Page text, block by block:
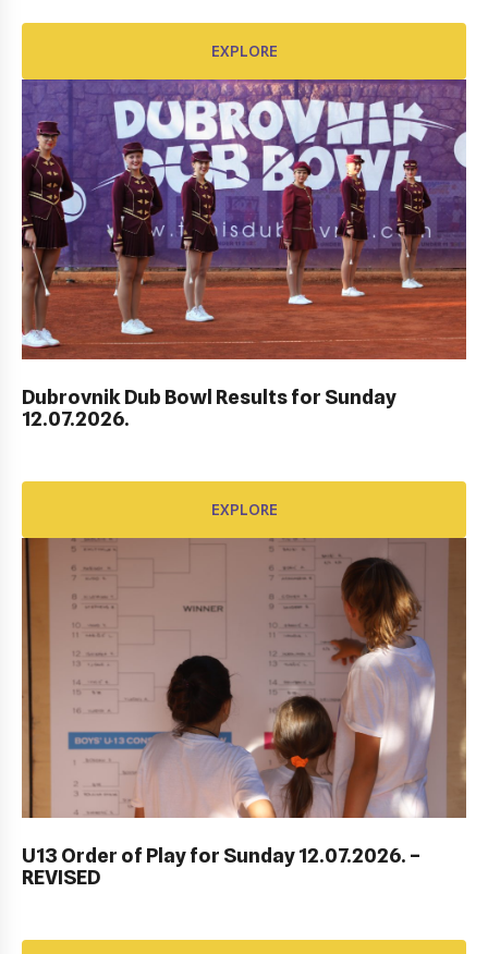
EXPLORE
Dubrovnik Dub Bowl Results for Sunday
12.07.2026.
EXPLORE
U13 Order of Play for Sunday 12.07.2026. –
REVISED
EXPLORE
HEP HRVATSKI MASTERS DO 10 GODINA